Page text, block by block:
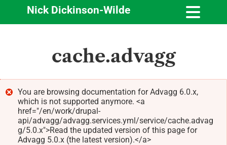
content
Nick Dickinson-Wilde
cache.advagg
Error
message
You are browsing documentation for Advagg 6.0.x,
which is not supported anymore. <a
href="/en/work/drupal-
api/advagg/advagg.services.yml/service/cache.advag
g/5.0.x">Read the updated version of this page for
Advagg 5.0.x (the latest version).</a>